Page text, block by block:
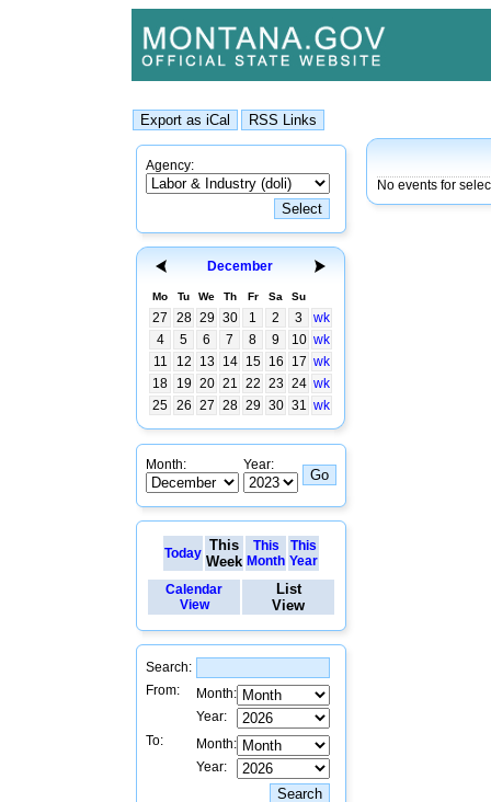
Agency:
December
Mo Tu We Th Fr Sa Su
27 28 29 30 1 2 3
wk
4
5 6 7 8 9 10 wk
11
12 13 14 15 16 17 wk
18
19 20 21 22 23 24 wk
25 26 27 28 29 30 31 wk
Month: Year:
Today This
Week
This
Month
This
Year
Calendar
View
List
View
Search:
From:
Month:
Year:
To:
Month:
Year:
No events for